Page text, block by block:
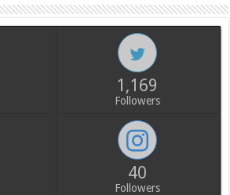
1,169
Followers
40
Followers